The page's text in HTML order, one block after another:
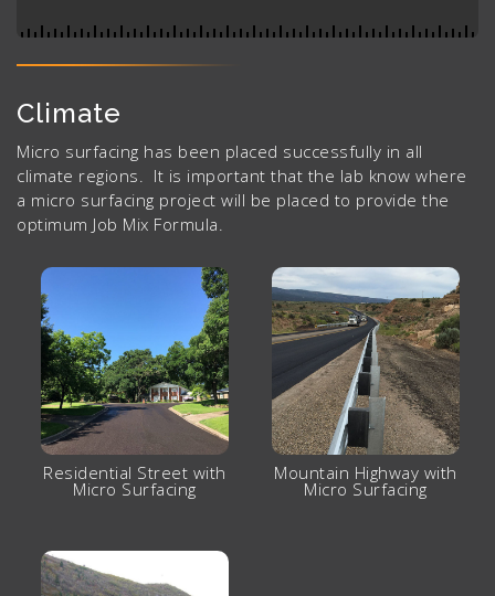
Climate
Micro surfacing has been placed successfully in all
climate regions. It is important that the lab know where
a micro surfacing project will be placed to provide the
optimum Job Mix Formula.
Residential Street with
Micro Surfacing
Mountain Highway with
Micro Surfacing